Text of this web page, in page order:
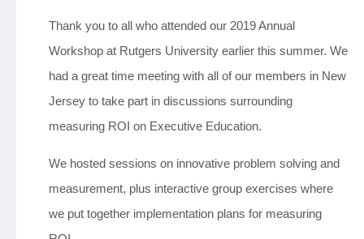
Join UNICON
Thank you to all who attended our 2019 Annual
Workshop at Rutgers University earlier this summer. We
had a great time meeting with all of our members in New
Jersey to take part in discussions surrounding
measuring ROI on Executive Education.
We hosted sessions on innovative problem solving and
measurement, plus interactive group exercises where
we put together implementation plans for measuring